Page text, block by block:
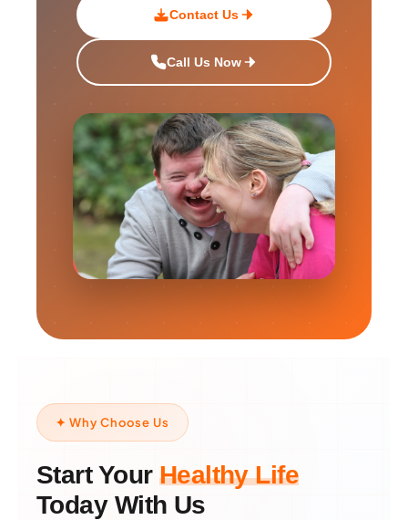
Contact Us
Call Us Now
✦ Why Choose Us
Start Your Healthy Life
Today With Us